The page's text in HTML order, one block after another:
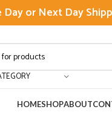
Day or Next Day
HOMESHOPABOUT